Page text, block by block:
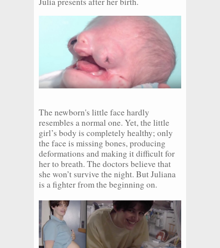
The newborn's little face hardly
resembles a normal one. Yet, the little
girl’s body is completely healthy; only
the face is missing bones, producing
deformations and making it difficult for
her to breath. The doctors believe that
she won’t survive the night. But Juliana
is a fighter from the beginning on.